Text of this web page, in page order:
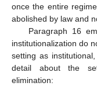
once the entire
abolished by law and
Paragraph 16
institutionalization do
setting as
detail about the
elimination: